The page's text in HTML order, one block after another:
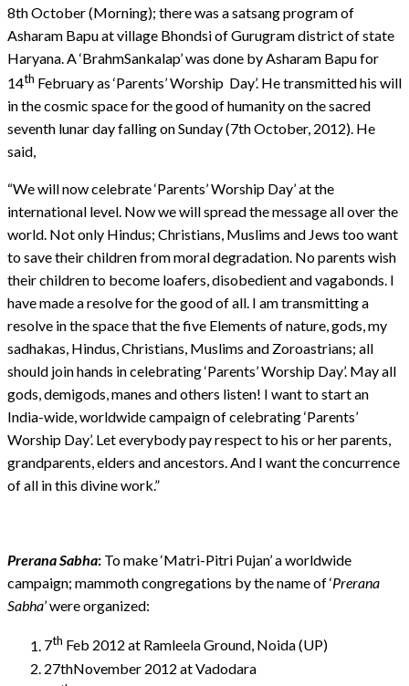
8th October (Morning); there was a satsang program of
Asharam Bapu at village Bhondsi of Gurugram district of state
Haryana. A ‘BrahmSankalap’ was done by Asharam Bapu for
14th February as ‘Parents’ Worship Day’. He transmitted his will
in the cosmic space for the good of humanity on the sacred
seventh lunar day falling on Sunday (7th October, 2012). He
said,
“We will now celebrate ‘Parents’ Worship Day’ at the
international level. Now we will spread the message all over the
world. Not only Hindus; Christians, Muslims and Jews too want
to save their children from moral degradation. No parents wish
their children to become loafers, disobedient and vagabonds. I
have made a resolve for the good of all. I am transmitting a
resolve in the space that the five Elements of nature, gods, my
sadhakas, Hindus, Christians, Muslims and Zoroastrians; all
should join hands in celebrating ‘Parents’ Worship Day’. May all
gods, demigods, manes and others listen! I want to start an
India-wide, worldwide campaign of celebrating ‘Parents’
Worship Day’. Let everybody pay respect to his or her parents,
grandparents, elders and ancestors. And I want the concurrence
of all in this divine work.”
Prerana Sabha: To make ‘Matri-Pitri Pujan’ a worldwide
campaign; mammoth congregations by the name of ‘Prerana
Sabha’ were organized:
7th Feb 2012 at Ramleela Ground, Noida (UP)
27thNovember 2012 at Vadodara